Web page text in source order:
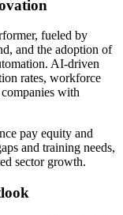
fueled by
and the adoption of
AI-driven
rates, workforce
with
pay equity and
and training needs,
sector growth.